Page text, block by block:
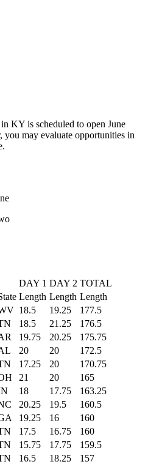
KY is scheduled to open June
you may evaluate opportunities in
DAY 1 DAY 2 TOTAL
Length Length Length
18.5 19.25
177.5
18.5 21.25
176.5
19.75 20.25
175.75
20 20
172.5
17.25 20
170.75
21 20
165
18 17.75
163.25
20.25 19.5
160.5
19.25 16
160
17.5 16.75
160
15.75 17.75
159.5
16.5 18.25
157